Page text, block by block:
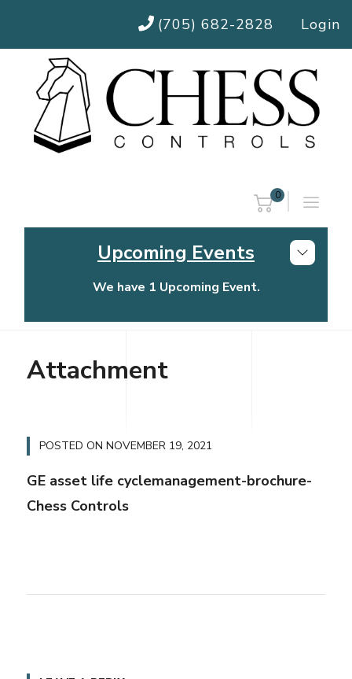
(705) 682-2828 Login
0
Upcoming Events
We have 1 Upcoming Event.
Chess Controls Golf Tournament
Attachment
POSTED ON NOVEMBER 19, 2021
GE asset life cyclemanagement-brochure-
Chess Controls